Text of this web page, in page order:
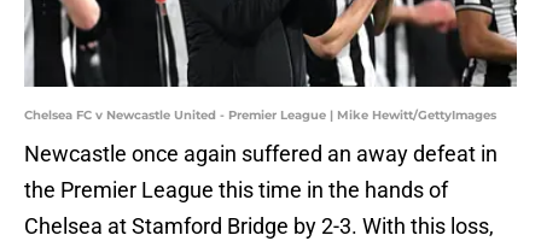
Chelsea FC v Newcastle United - Premier League | Mike Hewitt/GettyImages
Newcastle once again suffered an away defeat in
the Premier League this time in the hands of
Chelsea at Stamford Bridge by 2-3. With this loss,